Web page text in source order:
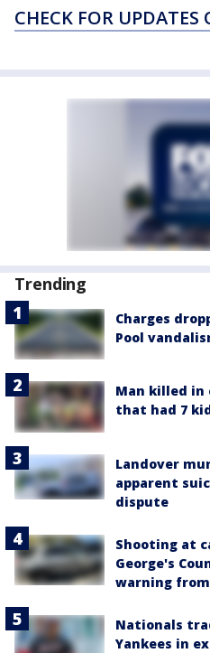
CHECK FOR
Trending
Charges
Pool
Man killed in
that had 7
Landover
apparent
dispute
Shooting at
George's
warning
Nationals
Yankees in